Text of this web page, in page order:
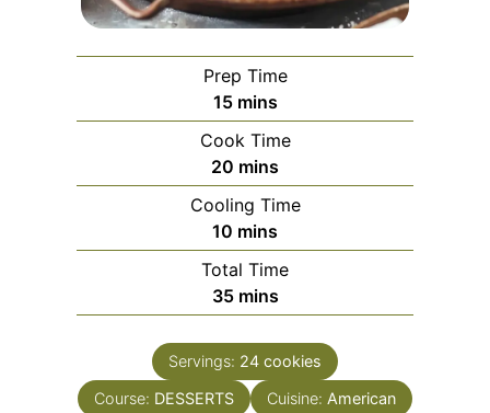
Prep Time
15minutes
mins
Cook Time
20 minutes
mins
Cooling Time
10 minutes
mins
Total Time
35minutes
mins
Servings: 24 cookies
Course: DESSERTS Cuisine: American